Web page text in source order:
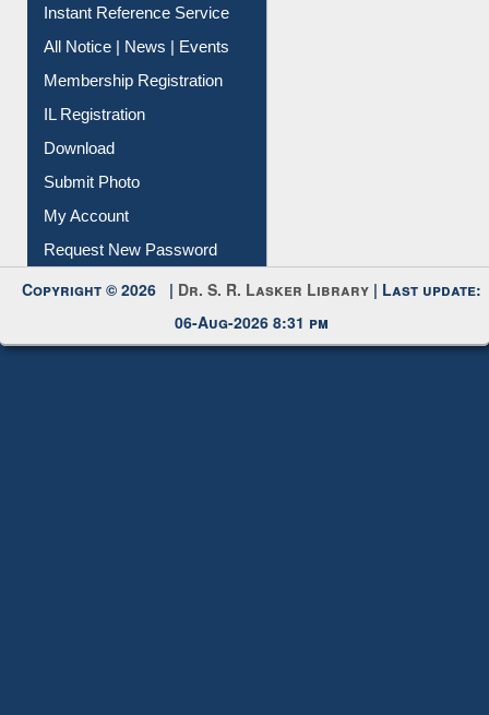
Instant Reference Service
All Notice | News | Events
Membership Registration
IL Registration
Download
Submit Photo
My Account
Request New Password
Copyright © 2026 | Dr. S. R. Lasker Library | Last update:
06-Aug-2026 8:31 pm